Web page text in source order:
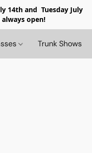
14th and Tuesday July
open!
Trunk Shows